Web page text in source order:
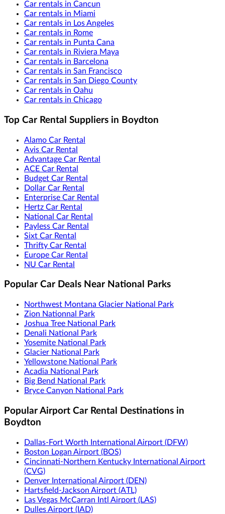
Car rentals in Cancun
Car rentals in Miami
Car rentals in Los Angeles
Car rentals in Rome
Car rentals in Punta Cana
Car rentals in Riviera Maya
Car rentals in Barcelona
Car rentals in San Francisco
Car rentals in San Diego County
Car rentals in Oahu
Car rentals in Chicago
Top Car Rental Suppliers in Boydton
Alamo Car Rental
Avis Car Rental
Advantage Car Rental
ACE Car Rental
Budget Car Rental
Dollar Car Rental
Enterprise Car Rental
Hertz Car Rental
National Car Rental
Payless Car Rental
Sixt Car Rental
Thrifty Car Rental
Europe Car Rental
NU Car Rental
Popular Car Deals Near National Parks
Northwest Montana Glacier National Park
Zion Nationnal Park
Joshua Tree National Park
Denali National Park
Yosemite National Park
Glacier National Park
Yellowstone National Park
Acadia National Park
Big Bend National Park
Bryce Canyon National Park
Popular Airport Car Rental Destinations in
Boydton
Dallas-Fort Worth International Airport (DFW)
Boston Logan Airport (BOS)
Cincinnati-Northern Kentucky International Airport
(CVG)
Denver International Airport (DEN)
Hartsfield-Jackson Airport (ATL)
Las Vegas McCarran Intl Airport (LAS)
Dulles Airport (IAD)